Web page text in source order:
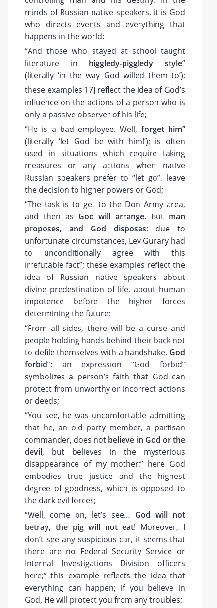
minds of Russian native speakers, it is God
who directs events and everything that
happens in the world:
“And those who stayed at school taught
literature in higgledy-piggledy style”
(literally ‘in the way God willed them to’);
these examples[17] reflect the idea of God’s
influence on the actions of a person who is
only a passive observer of his life;
“He is a bad employee. Well, forget him”
(literally ‘let God be with him!’); is often
used in situations which require taking
measures or any actions when native
Russian speakers prefer to “let go”, leave
the decision to higher powers or God;
“The task is to get to the Don Army area,
and then as God will arrange. But man
proposes, and God disposes; due to
unfortunate circumstances, Lev Gurary had
to unconditionally agree with this
irrefutable fact”; these examples reflect the
idea of Russian native speakers about
divine predestination of life, about human
impotence before the higher forces
determining the future;
“From all sides, there will be a curse and
people holding hands behind their back not
to defile themselves with a handshake, God
forbid”; an expression “God forbid”
symbolizes a person’s faith that God can
protect from unworthy or incorrect actions
or deeds;
“You see, he was uncomfortable admitting
that he, an old party member, a partisan
commander, does not believe in God or the
devil, but believes in the mysterious
disappearance of my mother;” here God
embodies true justice and the highest
degree of goodness, which is opposed to
the dark evil forces;
“Well, come on, let’s see… God will not
betray, the pig will not eat! Moreover, I
don’t see any suspicious car, it seems that
there are no Federal Security Service or
Internal Investigations Division officers
here;” this example reflects the idea that
everything can happen; if you believe in
God, He will protect you from any troubles;